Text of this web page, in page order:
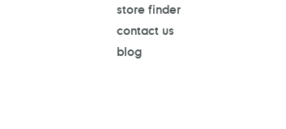
store finder
contact us
blog